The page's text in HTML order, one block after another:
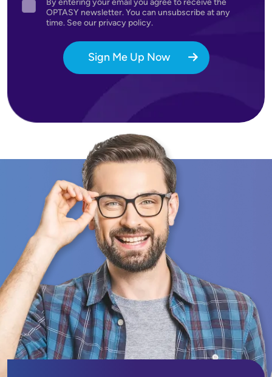
Agreement
OPTASY newsletter. You can unsubscribe at any
time. See our privacy policy.
Sign Me Up Now